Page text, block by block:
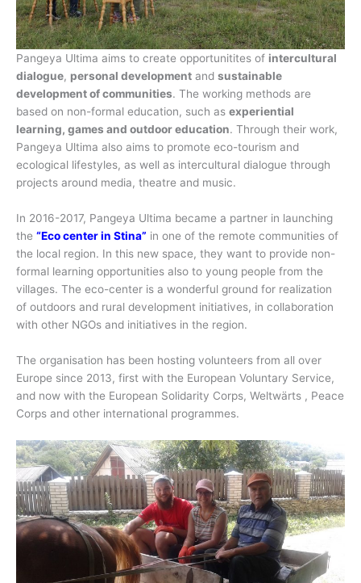
Pangeya Ultima aims to create opportunitites of intercultural
dialogue, personal development and sustainable
development of communities. The working methods are
based on non-formal education, such as experiential
learning, games and outdoor education. Through their work,
Pangeya Ultima also aims to promote eco-tourism and
ecological lifestyles, as well as intercultural dialogue through
projects around media, theatre and music.
In 2016-2017, Pangeya Ultima became a partner in launching
the “Eco center in Stina” in one of the remote communities of
the local region. In this new space, they want to provide non-
formal learning opportunities also to young people from the
villages. The eco-center is a wonderful ground for realization
of outdoors and rural development initiatives, in collaboration
with other NGOs and initiatives in the region.
The organisation has been hosting volunteers from all over
Europe since 2013, first with the European Voluntary Service,
and now with the European Solidarity Corps, Weltwärts , Peace
Corps and other international programmes.